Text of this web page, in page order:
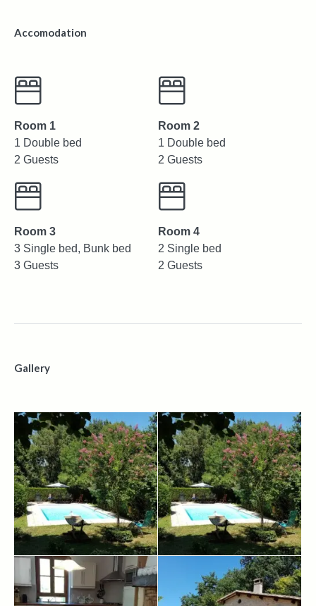
Accomodation
Room 1
1 Double bed
2 Guests
Room 2
1 Double bed
2 Guests
Room 3
3 Single bed, Bunk bed
3 Guests
Room 4
2 Single bed
2 Guests
Gallery